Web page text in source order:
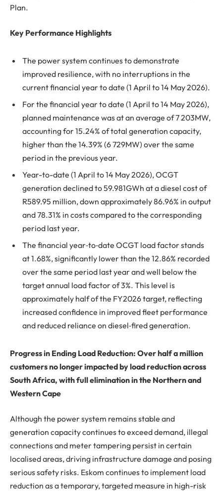
Plan.
Key Performance Highlights
The power system continues to demonstrate
improved resilience, with no interruptions in the
current financial year to date (1 April to 14 May 2026).
For the financial year to date (1 April to 14 May 2026),
planned maintenance was at an average of 7 203MW,
accounting for 15.24% of total generation capacity,
higher than the 14.39% (6 729MW) over the same
period in the previous year.
Year-to-date (1 April to 14 May 2026), OCGT
generation declined to 59.981GWh at a diesel cost of
R589.95 million, down approximately 86.96% in output
and 78.31% in costs compared to the corresponding
period last year.
The financial year‑to‑date OCGT load factor stands
at 1.68%, significantly lower than the 12.86% recorded
over the same period last year and well below the
target annual load factor of 3%. This level is
approximately half of the FY2026 target, reflecting
increased confidence in improved fleet performance
and reduced reliance on diesel‑fired generation.
Progress in Ending Load Reduction: Over half a million
customers no longer impacted by load reduction across
South Africa, with full elimination in the Northern and
Western Cape
Although the power system remains stable and
generation capacity continues to exceed demand, illegal
connections and meter tampering persist in certain
localised areas, driving infrastructure damage and posing
serious safety risks. Eskom continues to implement load
reduction as a temporary, targeted measure in high-risk